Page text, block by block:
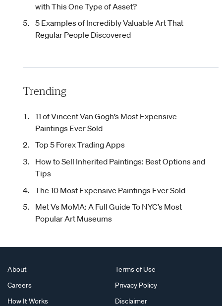
with This One Type of Asset?
5 Examples of Incredibly Valuable Art That
Regular People Discovered
Trending
11 of Vincent Van Gogh’s Most Expensive
Paintings Ever Sold
Top 5 Forex Trading Apps
How to Sell Inherited Paintings: Best Options and
Tips
The 10 Most Expensive Paintings Ever Sold
Met Vs MoMA: A Full Guide To NYC’s Most
Popular Art Museums
About
Careers
How It Works
Terms of Use
Privacy Policy
Disclaimer